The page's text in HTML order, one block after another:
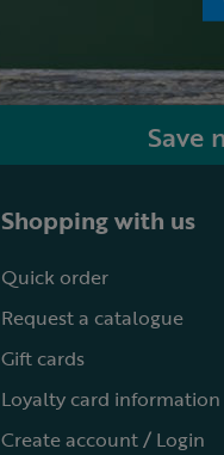
Save
Shopping with us
Quick order
Request a catalogue
Gift cards
Loyalty card information
Create account / Login